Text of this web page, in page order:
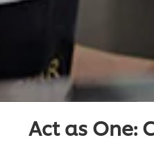
Act as One: